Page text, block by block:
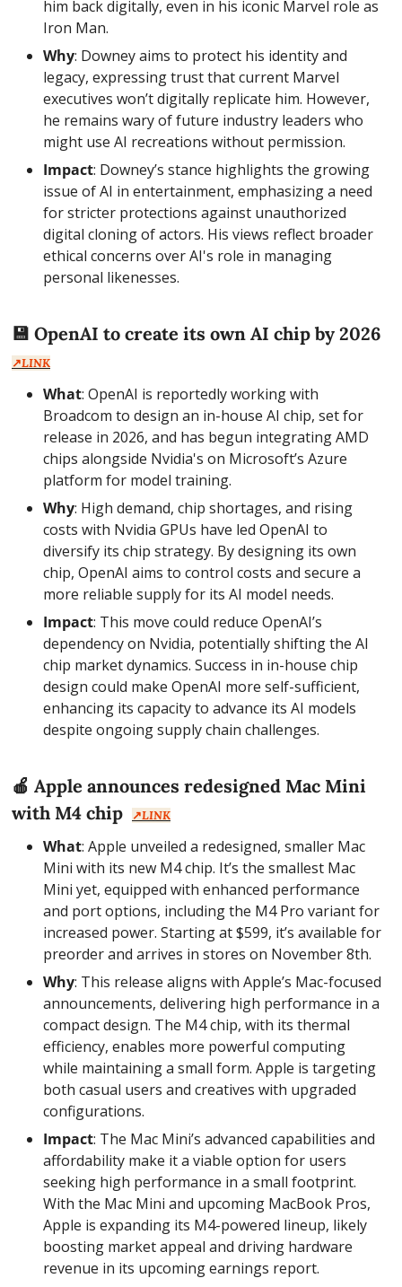
him back digitally, even in his iconic Marvel role as
Iron Man.
Why: Downey aims to protect his identity and
legacy, expressing trust that current Marvel
executives won’t digitally replicate him. However,
he remains wary of future industry leaders who
might use AI recreations without permission.
Impact: Downey’s stance highlights the growing
issue of AI in entertainment, emphasizing a need
for stricter protections against unauthorized
digital cloning of actors. His views reflect broader
ethical concerns over AI's role in managing
personal likenesses.
💾
↗️LINK
What: OpenAI is reportedly working with
Broadcom to design an in-house AI chip, set for
release in 2026, and has begun integrating AMD
chips alongside Nvidia's on Microsoft’s Azure
platform for model training.
Why: High demand, chip shortages, and rising
costs with Nvidia GPUs have led OpenAI to
diversify its chip strategy. By designing its own
chip, OpenAI aims to control costs and secure a
more reliable supply for its AI model needs.
Impact: This move could reduce OpenAI’s
dependency on Nvidia, potentially shifting the AI
chip market dynamics. Success in in-house chip
design could make OpenAI more self-sufficient,
enhancing its capacity to advance its AI models
despite ongoing supply chain challenges.
🍎 Apple announces redesigned Mac Mini
with M4 chip
↗️LINK
What: Apple unveiled a redesigned, smaller Mac
Mini with its new M4 chip. It’s the smallest Mac
Mini yet, equipped with enhanced performance
and port options, including the M4 Pro variant for
increased power. Starting at $599, it’s available for
preorder and arrives in stores on November 8th.
Why: This release aligns with Apple’s Mac-focused
announcements, delivering high performance in a
compact design. The M4 chip, with its thermal
efficiency, enables more powerful computing
while maintaining a small form. Apple is targeting
both casual users and creatives with upgraded
configurations.
Impact: The Mac Mini’s advanced capabilities and
affordability make it a viable option for users
seeking high performance in a small footprint.
With the Mac Mini and upcoming MacBook Pros,
Apple is expanding its M4-powered lineup, likely
boosting market appeal and driving hardware
revenue in its upcoming earnings report.